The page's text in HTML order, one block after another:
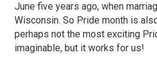
June five years ago, when
Wisconsin. So Pride month is
perhaps not the most exciting
imaginable, but it works for us!